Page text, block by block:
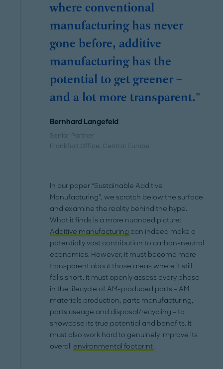
where conventional
manufacturing has never
gone before, additive
manufacturing has the
potential to get greener –
and a lot more transparent."
Bernhard Langefeld
Senior Partner
Frankfurt Office, Central Europe
In our paper “Sustainable Additive
Manufacturing”, we scratch below the surface
and examine the reality behind the hype.
What it finds is a more nuanced picture:
Additive manufacturing can indeed make a
potentially vast contribution to carbon-neutral
economies. However, it must become more
transparent about those areas where it still
falls short. It must openly assess every phase
in the lifecycle of AM-produced parts – AM
materials production, parts manufacturing,
parts useage and disposal/recycling – to
showcase its true potential and benefits. It
must also work hard to genuinely improve its
overall environmental footprint .